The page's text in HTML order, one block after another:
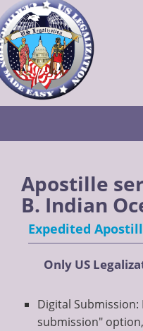
Apostille
B. Indian
Expedited
Only US
Digital
submission"